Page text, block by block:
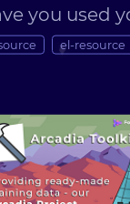
you used
el-resource